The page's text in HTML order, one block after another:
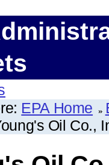
EPA Home
Oil Co.,